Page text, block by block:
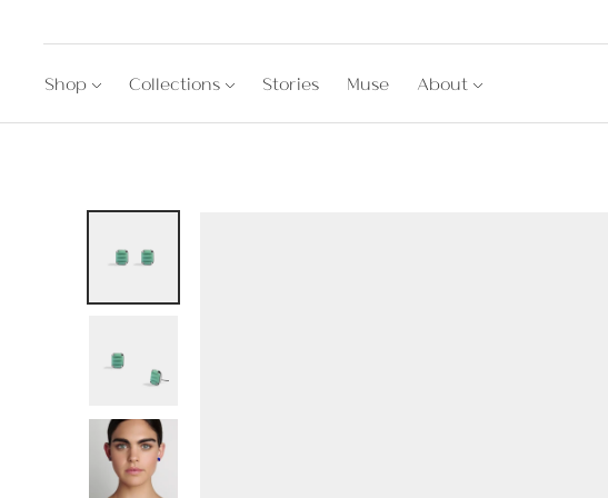
Shop Collections Stories Muse About